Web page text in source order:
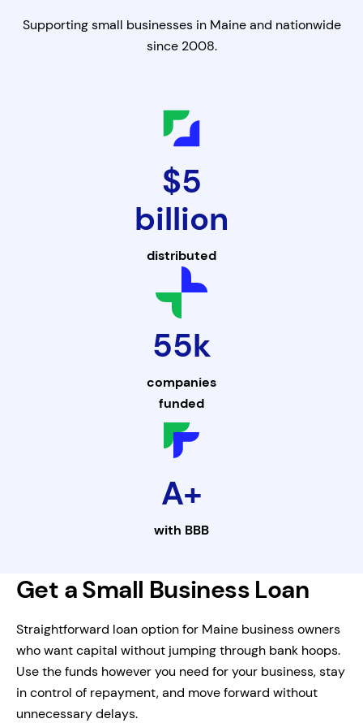
Supporting small businesses in Maine and nationwide
since 2008.
$5
billion
distributed
55k
companies
funded
A+
with BBB
Get a Small Business Loan
Straightforward loan option for Maine business owners
who want capital without jumping through bank hoops.
Use the funds however you need for your business, stay
in control of repayment, and move forward without
unnecessary delays.